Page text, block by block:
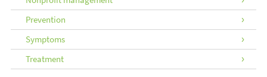
Prevention
Symptoms
Treatment